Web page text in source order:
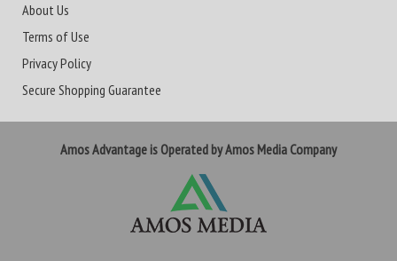
About Us
Terms of Use
Privacy Policy
Secure Shopping Guarantee
Amos Advantage is Operated by Amos Media Company